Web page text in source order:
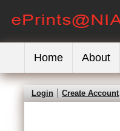
Home About
Login Create Account